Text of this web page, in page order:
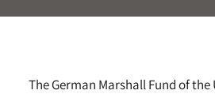
The German Marshall Fund of